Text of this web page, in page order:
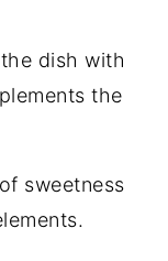
dish with
the
sweetness